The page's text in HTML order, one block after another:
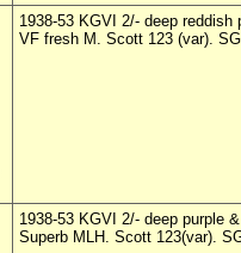
1938-53 KGVI 2/- deep
VF fresh M. Scott 123 (var).
1938-53 KGVI 2/- deep purple
Superb MLH. Scott 123(var).